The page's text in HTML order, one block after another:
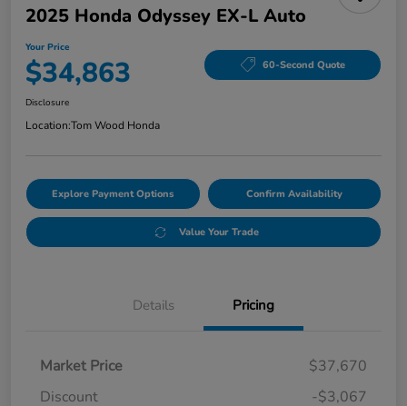
2025 Honda Odyssey EX-L Auto
Your Price
$34,863 60-Second Quote
Disclosure
Location:Tom Wood Honda
Explore Payment Options Confirm Availability
Value Your Trade
Details Pricing
Market Price
$37,670
Discount
-$3,067